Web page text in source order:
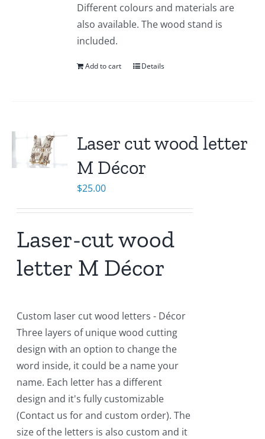
Different colours and materials are
also available. The wood stand is
included.
Add to cart Details
Laser cut wood letter
M Décor
$25.00
Laser-cut wood
letter M Décor
Custom laser cut wood letters - Décor
Three layers of unique wood cutting
design with an option to change the
word inside, it could be a name your
name. Each letter has a different
design and it's fully customizable
(Contact us for and custom order). The
size of the letters is also custom and it